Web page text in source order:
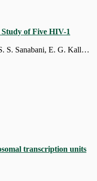
of Five HIV-1
F. M. Rodrigues, P. Prieto-Oliveira, J. P. Zukurov, W. T. Alkmim, M. M. Soane, M. Camargo, S. S. Sanabani, E. G. Kallas, M. Cecília Sucupira, R. Sobhie Diaz, D. Jacob Machado, L. Mario Janini
transcription units